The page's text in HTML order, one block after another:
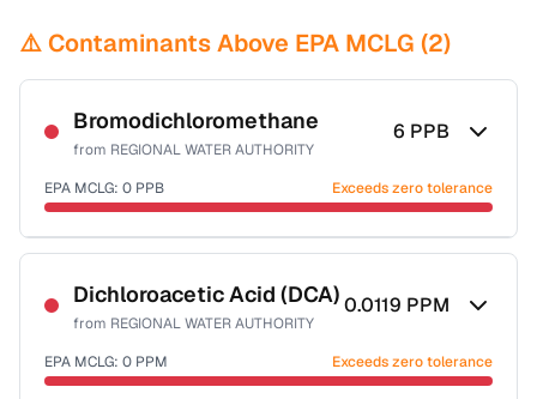
⚠️ Contaminants Above EPA MCLG (2)
Bromodichloromethane
from REGIONAL WATER AUTHORITY
6 PPB
EPA MCLG: 0 PPB Exceeds zero tolerance
Certified Filter Standards
NSF-53
NSF-58
Health effects & filter options →
Last Tested: 2025-10-02
Dichloroacetic Acid (DCA)
from REGIONAL WATER AUTHORITY
0.0119 PPM
EPA MCLG: 0 PPM Exceeds zero tolerance